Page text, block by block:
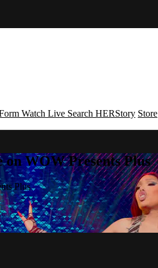
Watch Live Search HERStory Store
WOW Presents Plus
Plus